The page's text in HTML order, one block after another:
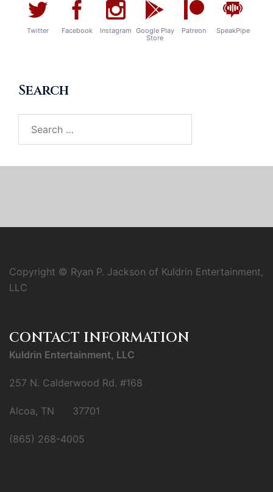
Twitter Facebook Instagram Google Play
Store
Patreon SpeakPipe
Search
for:
Copyright © Ryan P. Jackson of Kuldrin Entertainment,
LLC
CONTACT INFORMATION
Kuldrin Entertainment, LLC
257 N. Calderwood Rd. #168
Alcoa, TN 37701
(865) 268-4005